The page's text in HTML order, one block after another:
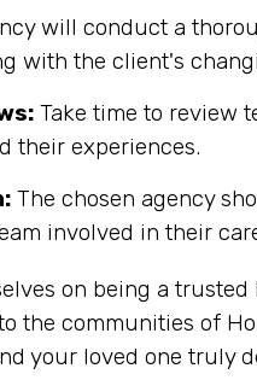
will conduct a
with the client's
Take time to review
their experiences.
The chosen agency
involved in their
on being a
the communities of
your loved one truly